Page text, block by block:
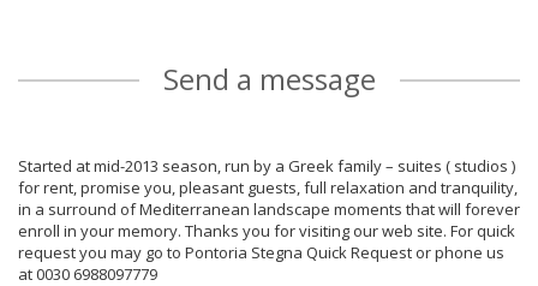
Send a message
Started at mid-2013 season, run by a Greek family – suites ( studios )
for rent, promise you, pleasant guests, full relaxation and tranquility,
in a surround of Mediterranean landscape moments that will forever
enroll in your memory. Thanks you for visiting our web site. For quick
request you may go to Pontoria Stegna Quick Request or phone us
at 0030 6988097779